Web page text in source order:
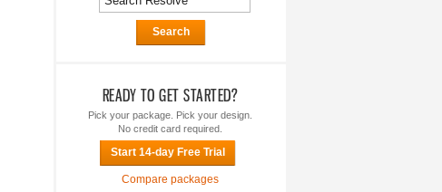
Search
READY TO GET STARTED?
Pick your package. Pick your design.
No credit card required.
Start 14-day Free Trial
Compare packages